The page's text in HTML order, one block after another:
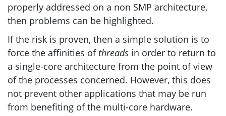
properly addressed on a non SMP architecture,
then problems can be highlighted.
If the risk is proven, then a simple solution is to
force the affinities of threads in order to return to
a single-core architecture from the point of view
of the processes concerned. However, this does
not prevent other applications that may be run
from benefiting of the multi-core hardware.